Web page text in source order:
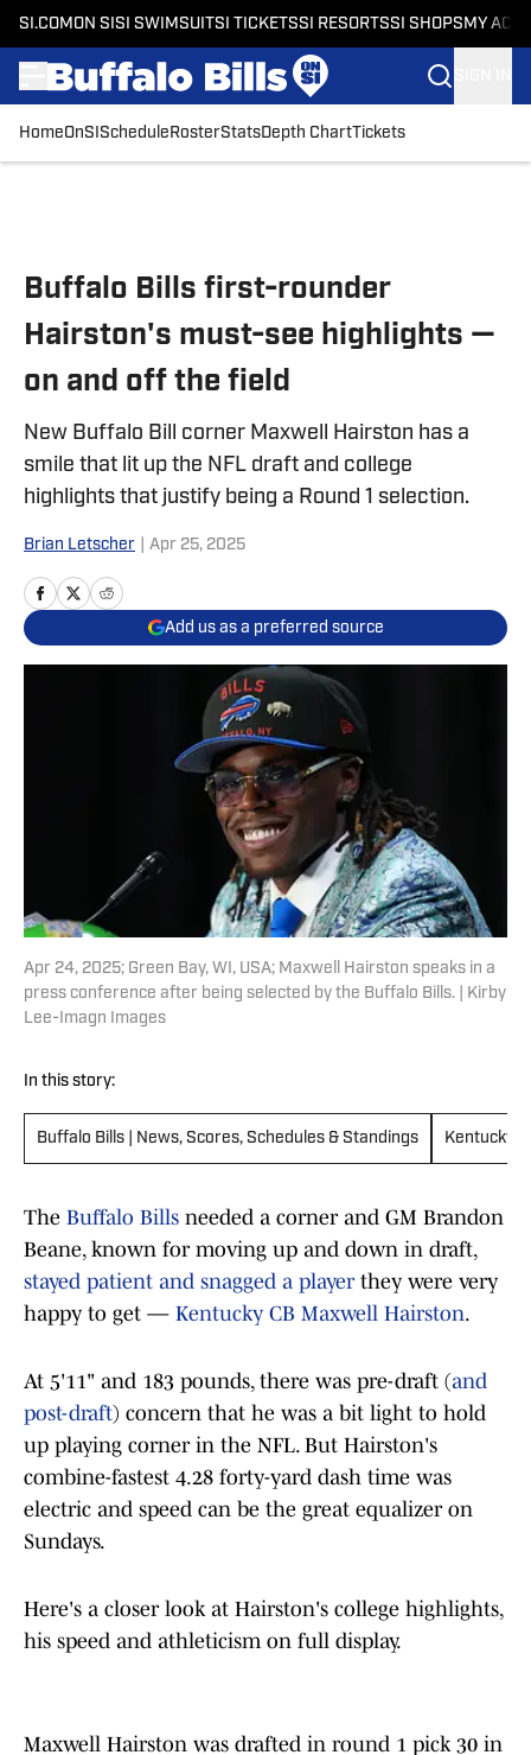
SI.COM ON SI SI SWIMSUITSI TICKETSSI RESORTSSI SHOPS MY
HomeOnSI Schedule RosterStatsDepth ChartTickets
Buffalo Bills first-rounder
Hairston's must-see highlights —
on and off the field
New Buffalo Bill corner Maxwell Hairston has a
smile that lit up the NFL draft and college
highlights that justify being a Round 1 selection.
Brian Letscher Apr 25, 2025
Add us as a preferred source
Apr 24, 2025; Green Bay, WI, USA; Maxwell Hairston speaks in a
press conference after being selected by the Buffalo Bills. | Kirby
Lee-Imagn Images
In this story:
Buffalo Bills | News, Scores, Schedules & Standings Kentucky
The Buffalo Bills needed a corner and GM Brandon
Beane, known for moving up and down in draft,
stayed patient and snagged a player they were very
happy to get — Kentucky CB Maxwell Hairston.
At 5'11" and 183 pounds, there was pre-draft (and
post-draft) concern that he was a bit light to hold
up playing corner in the NFL. But Hairston's
combine-fastest 4.28 forty-yard dash time was
electric and speed can be the great equalizer on
Sundays.
Here's a closer look at Hairston's college highlights,
his speed and athleticism on full display.
Maxwell Hairston was drafted in round 1 pick 30 in